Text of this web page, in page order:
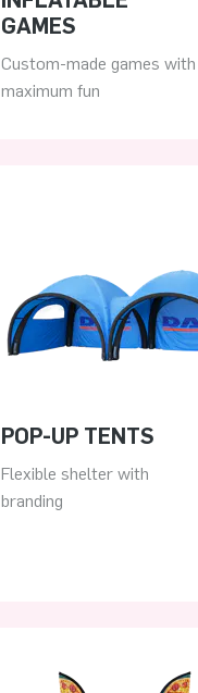
GAMES
Custom-made games with
maximum fun
POP-UP TENTS
Flexible shelter with
branding